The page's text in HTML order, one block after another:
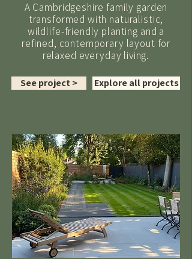
A Cambridgeshire family garden
transformed with naturalistic,
wildlife-friendly planting and a
refined, contemporary layout for
relaxed everyday living.
See project > Explore all projects